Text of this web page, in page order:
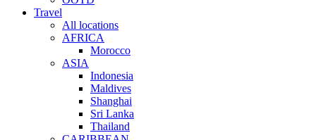
Travel
All locations
AFRICA
Morocco
ASIA
Indonesia
Maldives
Shanghai
Sri Lanka
Thailand